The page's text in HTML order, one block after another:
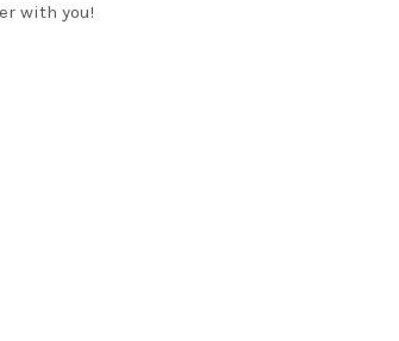
with you!